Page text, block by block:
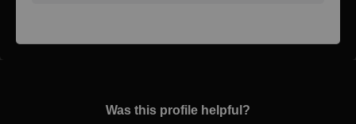
Was this profile helpful?